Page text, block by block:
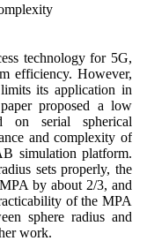
technology for 5G,
efficiency. However,
its application in
proposed a low
on serial spherical
and complexity of
simulation platform.
sets properly, the
by about 2/3, and
of the MPA
sphere radius and
work.